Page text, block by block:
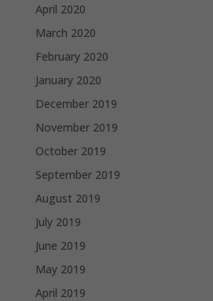
April 2020
March 2020
February 2020
January 2020
December 2019
November 2019
October 2019
September 2019
August 2019
July 2019
June 2019
May 2019
April 2019